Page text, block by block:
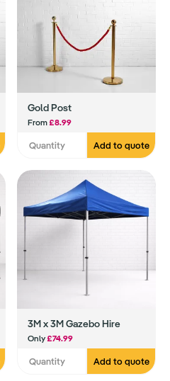
Gold Post
From£8.99
Add to quote
3M x 3M Gazebo Hire
Only£74.99
Add to quote